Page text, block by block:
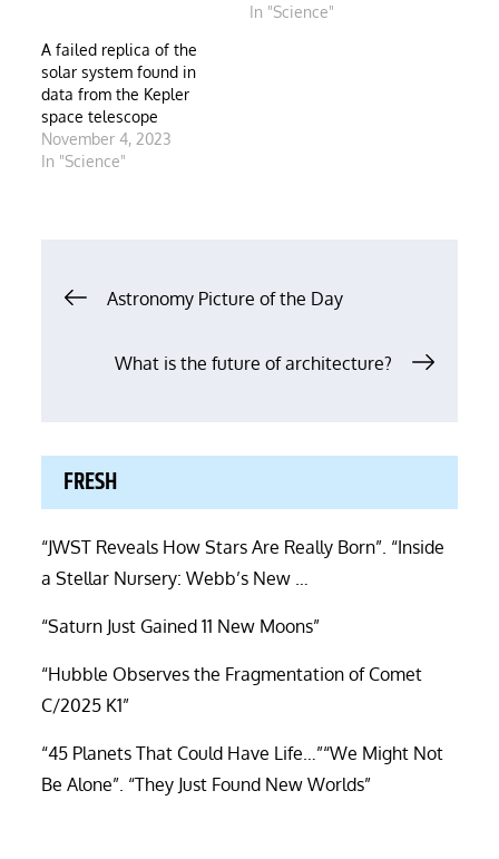
In "Science"
A failed replica of the
solar system found in
data from the Kepler
space telescope
November 4, 2023
In "Science"
Post
navigation
Astronomy Picture of the Day
What is the future of architecture?
FRESH
“JWST Reveals How Stars Are Really Born”. “Inside
a Stellar Nursery: Webb’s New …
“Saturn Just Gained 11 New Moons”
“Hubble Observes the Fragmentation of Comet
C/2025 K1”
“45 Planets That Could Have Life…”“We Might Not
Be Alone”. “They Just Found New Worlds”